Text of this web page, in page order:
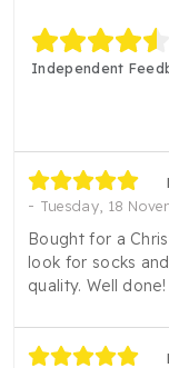
Independent
Tuesday, 18
Bought for a
look for socks
quality. Well done!